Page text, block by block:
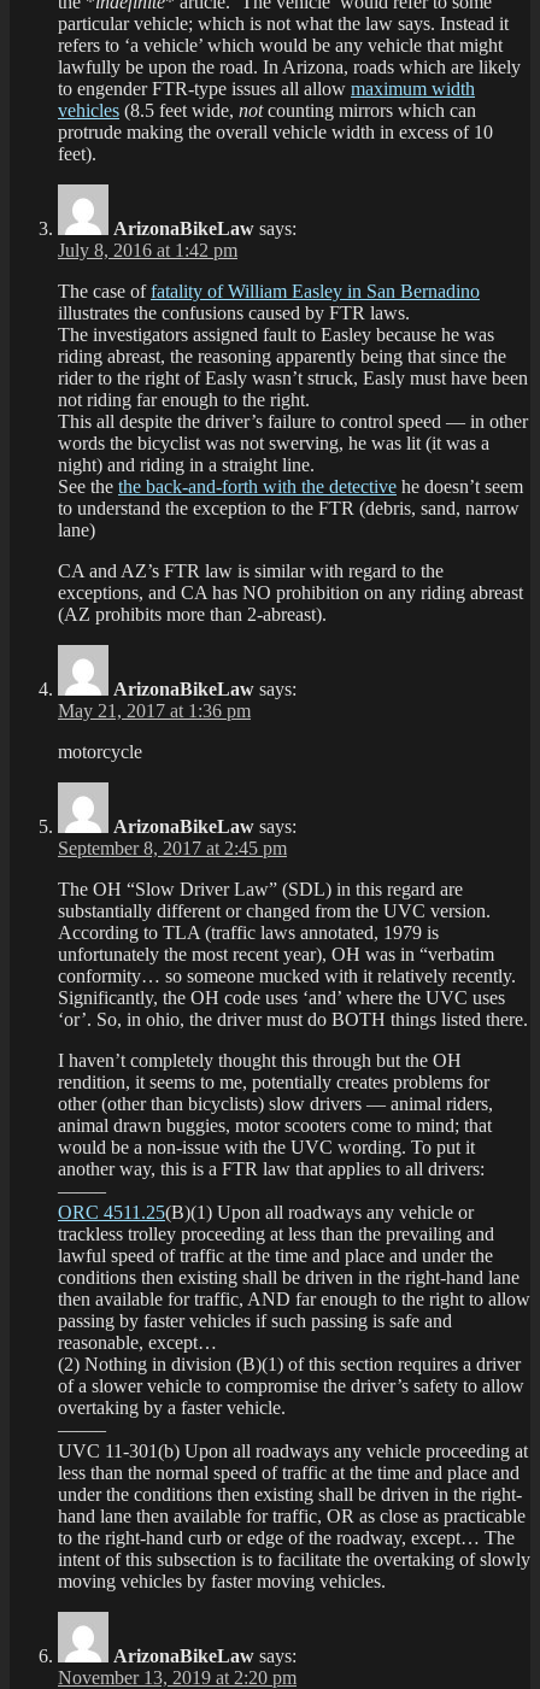
particular vehicle; which is not what the law says. Instead it
refers to ‘a vehicle’ which would be any vehicle that might
lawfully be upon the road. In Arizona, roads which are likely
to engender FTR-type issues all allow maximum width
vehicles (8.5 feet wide, notcounting mirrors which can
protrude making the overall vehicle width in excess of 10
feet).
ArizonaBikeLaw says:
July 8, 2016 at 1:42 pm
The case offatality of William Easley in San Bernadino
illustrates the confusions caused by FTR laws.
The investigators assigned fault to Easley because he was
riding abreast, the reasoning apparently being that since the
rider to the right of Easly wasn’t struck, Easly must have been
not riding far enough to the right.
This all despite the driver’s failure to control speed — in other
words the bicyclist was not swerving, he was lit (it was a
night) and riding in a straight line.
See the the back-and-forth with the detective he doesn’t seem
to understand the exception to the FTR (debris, sand, narrow
lane)
CA and AZ’s FTR law is similar with regard to the
exceptions, and CA has NO prohibition on any riding abreast
(AZ prohibits more than 2-abreast).
ArizonaBikeLaw says:
May 21, 2017 at 1:36 pm
motorcycle
ArizonaBikeLaw says:
September 8, 2017 at 2:45 pm
The OH “Slow Driver Law” (SDL) in this regard are
substantially different or changed from the UVC version.
According to TLA (traffic laws annotated, 1979 is
unfortunately the most recent year), OH was in “verbatim
conformity… so someone mucked with it relatively recently.
Significantly, the OH code uses ‘and’ where the UVC uses
‘or’. So, in ohio, the driver must do BOTH things listed there.
I haven’t completely thought this through but the OH
rendition, it seems to me, potentially creates problems for
other (other than bicyclists) slow drivers — animal riders,
animal drawn buggies, motor scooters come to mind; that
would be a non-issue with the UVC wording. To put it
another way, this is a FTR law that applies to all drivers:
——–
ORC 4511.25(B)(1) Upon all roadways any vehicle or
trackless trolley proceeding at less than the prevailing and
lawful speed of traffic at the time and place and under the
conditions then existing shall be driven in the right-hand lane
then available for traffic, AND far enough to the right to allow
passing by faster vehicles if such passing is safe and
reasonable, except…
(2) Nothing in division (B)(1) of this section requires a driver
of a slower vehicle to compromise the driver’s safety to allow
overtaking by a faster vehicle.
——–
UVC 11-301(b) Upon all roadways any vehicle proceeding at
less than the normal speed of traffic at the time and place and
under the conditions then existing shall be driven in the right-
hand lane then available for traffic, OR as close as practicable
to the right-hand curb or edge of the roadway, except… The
intent of this subsection is to facilitate the overtaking of slowly
moving vehicles by faster moving vehicles.
ArizonaBikeLaw says:
November 13, 2019 at 2:20 pm